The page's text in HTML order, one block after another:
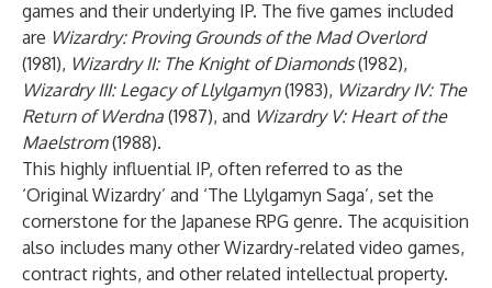
games and their underlying IP. The five games included
are Wizardry: Proving Grounds of the Mad Overlord
(1981), Wizardry II: The Knight of Diamonds(1982),
Wizardry III: Legacy of Llylgamyn(1983), Wizardry IV: The
Return of Werdna (1987), and Wizardry V: Heart of the
Maelstrom(1988).
This highly influential IP, often referred to as the
‘Original Wizardry’ and ‘The Llylgamyn Saga’, set the
cornerstone for the Japanese RPG genre. The acquisition
also includes many other Wizardry-related video games,
contract rights, and other related intellectual property.